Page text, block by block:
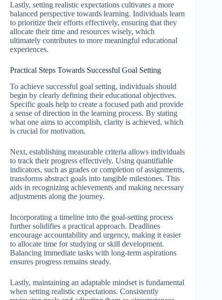
Lastly, setting realistic expectations cultivates a more
balanced perspective towards learning. Individuals learn
to prioritize their efforts effectively, ensuring that they
allocate their time and resources wisely, which
ultimately contributes to more meaningful educational
experiences.
Practical Steps Towards Successful Goal Setting
To achieve successful goal setting, individuals should
begin by clearly defining their educational objectives.
Specific goals help to create a focused path and provide
a sense of direction in the learning process. By stating
what one aims to accomplish, clarity is achieved, which
is crucial for motivation.
Next, establishing measurable criteria allows individuals
to track their progress effectively. Using quantifiable
indicators, such as grades or completion of assignments,
transforms abstract goals into tangible milestones. This
aids in recognizing achievements and making necessary
adjustments along the journey.
Incorporating a timeline into the goal-setting process
further solidifies a practical approach. Deadlines
encourage accountability and urgency, making it easier
to allocate time for studying or skill development.
Balancing immediate tasks with long-term aspirations
ensures progress remains steady.
Lastly, maintaining an adaptable mindset is fundamental
when setting realistic expectations. Consistently